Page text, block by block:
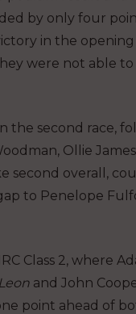
by only four
in the
were not able
the second race,
Ollie
second overall,
to Penelope
Class 2, where
Leon and John
point ahead of